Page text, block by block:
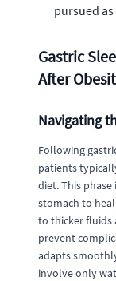
pursued
Gastric
After
Navigating
Following
patients
diet. This
stomach to
to thicker fluids
prevent
adapts
involve only